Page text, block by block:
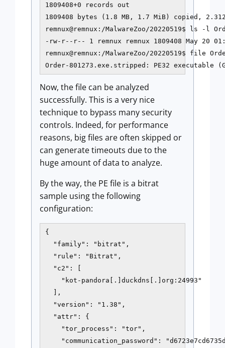
1809408+0 records out
1809408 bytes (1.8 MB, 1.7 MiB) copied,
remnux@remnux:/MalwareZoo/20220519$ ls -l
-rw-r--r-- 1 remnux remnux 1809408 May 20
remnux@remnux:/MalwareZoo/20220519$ file
Now, the file can be analyzed
successfully. This is a very nice
technique to bypass many security
controls. Indeed, for performance
reasons, big files are often skipped or
can generate timeouts due to the
huge amount of data to analyze.
By the way, the PE file is a bitrat
sample using the following
configuration:
{
  "family": "bitrat",
  "rule": "Bitrat",
  "c2": [
    "kot-pandora[.]duckdns[.]org:24993"
  ],
  "version": "1.38",
  "attr": {
    "tor_process": "tor",
"communication_password":